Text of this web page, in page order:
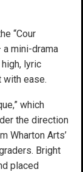
“Cour
a mini-drama
lyric
with ease.
which
the direction
Wharton Arts’
Bright
placed